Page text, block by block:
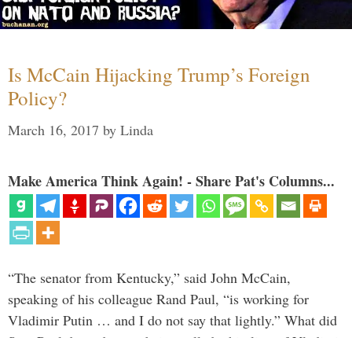
Is McCain Hijacking Trump’s Foreign
Policy?
March 16, 2017 by Linda
Make America Think Again! - Share Pat's Columns...
“The senator from Kentucky,” said John McCain,
speaking of his colleague Rand Paul, “is working for
Vladimir Putin … and I do not say that lightly.” What did